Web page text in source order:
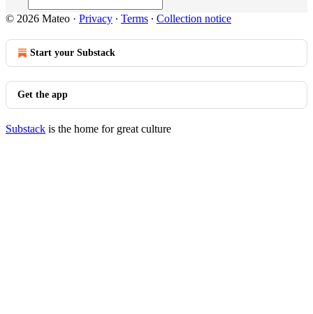
© 2026 Mateo · Privacy ∙ Terms ∙ Collection notice
Start your Substack
Get the app
Substack is the home for great culture